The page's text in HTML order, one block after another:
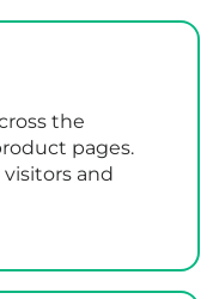
the
pages.
and